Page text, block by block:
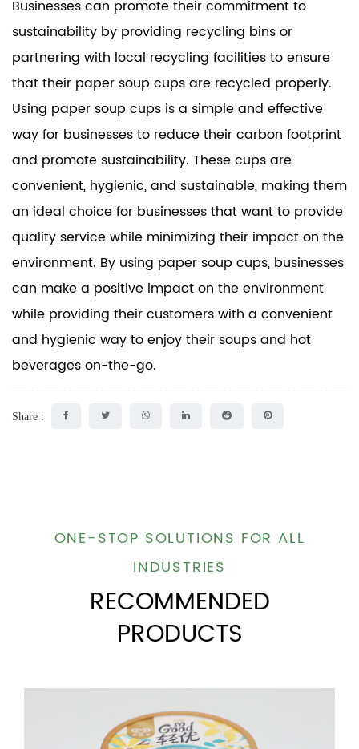
Businesses can promote their commitment to
sustainability by providing recycling bins or
partnering with local recycling facilities to ensure
that their paper soup cups are recycled properly.
Using paper soup cups is a simple and effective
way for businesses to reduce their carbon footprint
and promote sustainability. These cups are
convenient, hygienic, and sustainable, making them
an ideal choice for businesses that want to provide
quality service while minimizing their impact on the
environment. By using paper soup cups, businesses
can make a positive impact on the environment
while providing their customers with a convenient
and hygienic way to enjoy their soups and hot
beverages on-the-go.
Share :
ONE-STOP SOLUTIONS FOR ALL
INDUSTRIES
RECOMMENDED
PRODUCTS